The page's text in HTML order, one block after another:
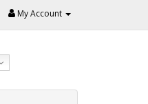
My Account